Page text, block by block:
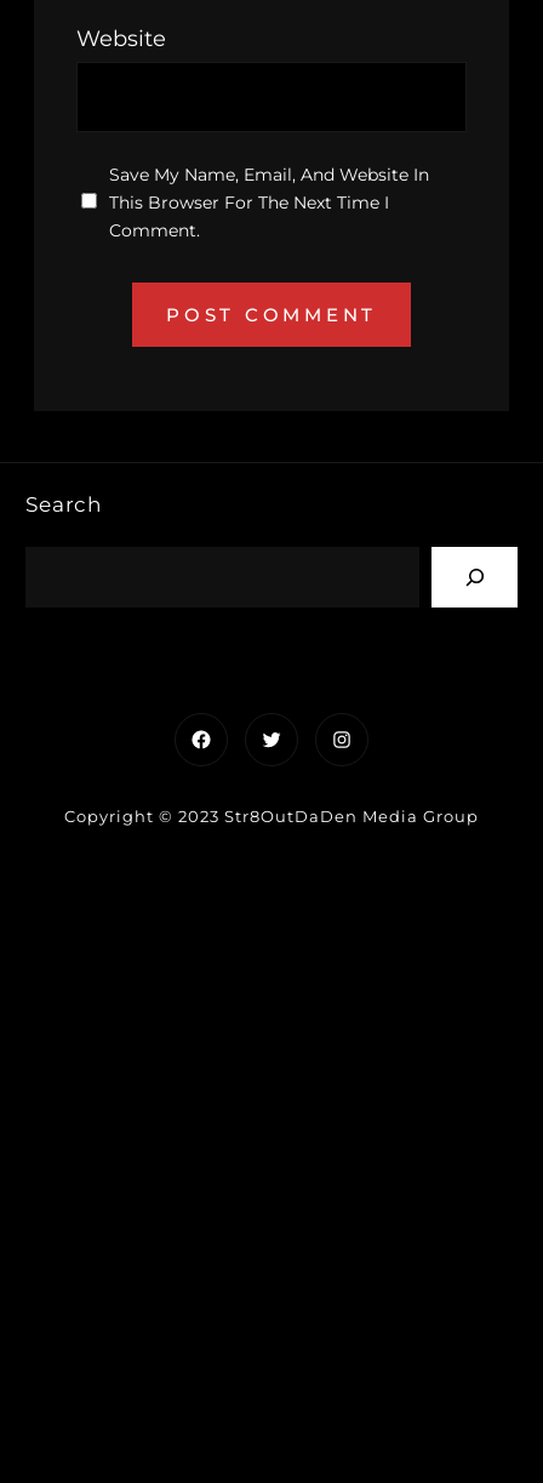
Website
Save My Name, Email, And Website In
This Browser For The Next Time I
Comment.
Search
FacebookTwitterInstagram
Copyright © 2023 Str8OutDaDen Media Group